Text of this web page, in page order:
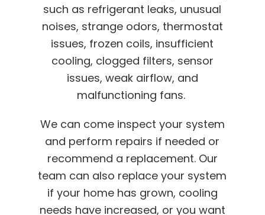
such as refrigerant leaks, unusual
noises, strange odors, thermostat
issues, frozen coils, insufficient
cooling, clogged filters, sensor
issues, weak airflow, and
malfunctioning fans.
We can come inspect your system
and perform repairs if needed or
recommend a replacement. Our
team can also replace your system
if your home has grown, cooling
needs have increased, or you want